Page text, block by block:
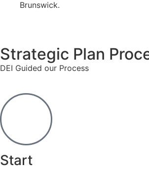
Brunswick.
Strategic Plan
DEI Guided our Process
Start